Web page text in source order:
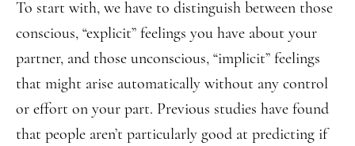
To start with, we have to distinguish between those
conscious, “explicit” feelings you have about your
partner, and those unconscious, “implicit” feelings
that might arise automatically without any control
or effort on your part. Previous studies have found
that people aren’t particularly good at predicting if